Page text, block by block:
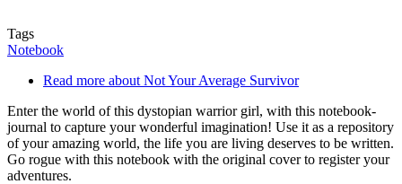
Tags
Notebook
Read more about Not Your Average Survivor
Enter the world of this dystopian warrior girl, with this notebook-
journal to capture your wonderful imagination! Use it as a repository
of your amazing world, the life you are living deserves to be written.
Go rogue with this notebook with the original cover to register your
adventures.